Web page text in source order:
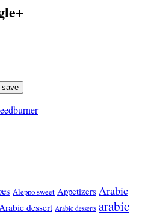
Aleppo sweet Appetizers Arabic
Arabic dessert Arabic desserts arabic